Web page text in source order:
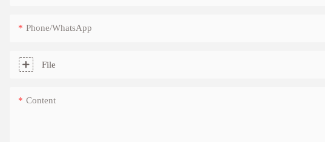
Phone/whatsApp
File
Content